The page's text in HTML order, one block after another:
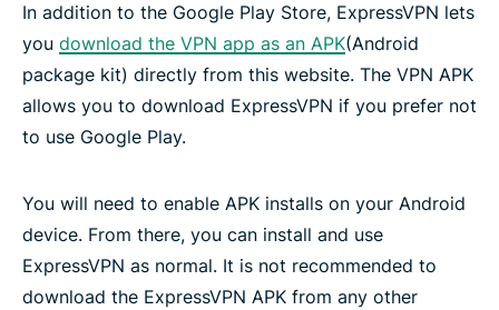
In addition to the Google Play Store, ExpressVPN lets
you download the VPN app as an APK(Android
package kit) directly from this website. The VPN APK
allows you to download ExpressVPN if you prefer not
to use Google Play.
You will need to enable APK installs on your Android
device. From there, you can install and use
ExpressVPN as normal. It is not recommended to
download the ExpressVPN APK from any other